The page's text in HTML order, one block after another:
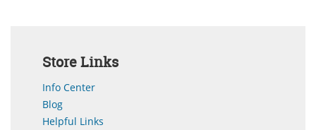
Store Links
Info Center
Blog
Helpful Links